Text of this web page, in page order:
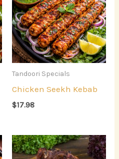
Tandoori Specials
Chicken Seekh Kebab
$17.98